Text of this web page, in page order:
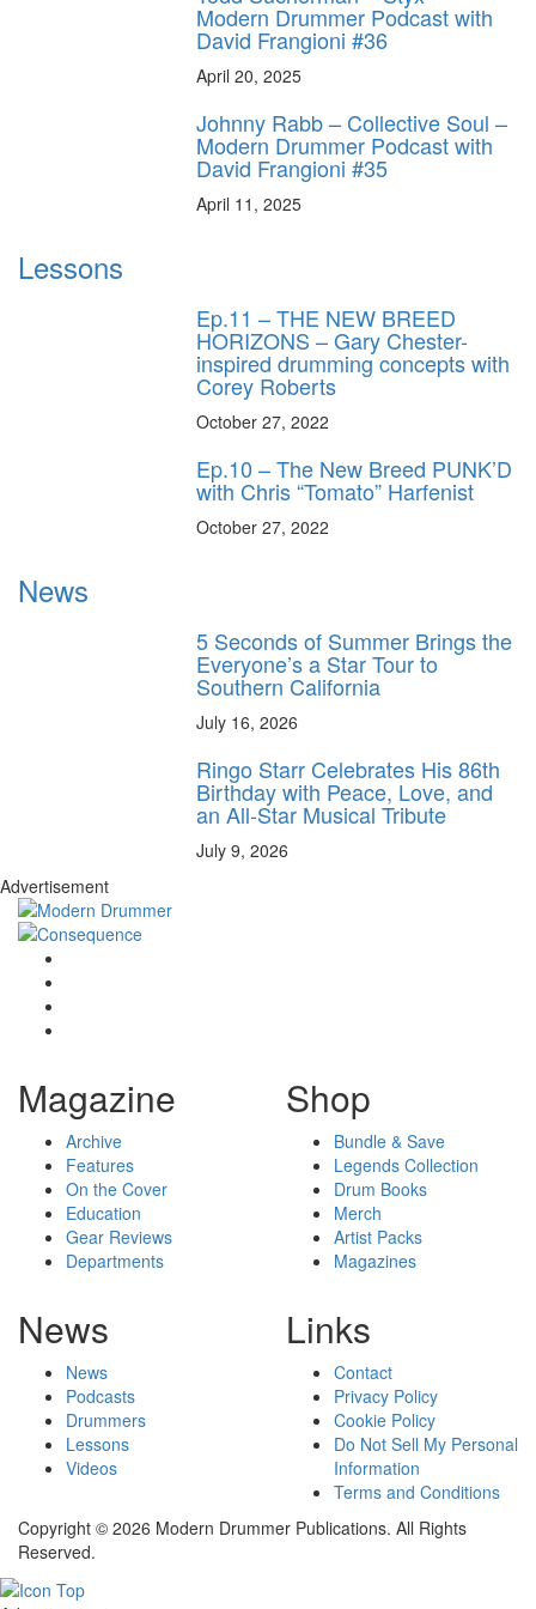
Modern Drummer Podcast with
David Frangioni #36
April 20, 2025
Johnny Rabb – Collective Soul –
Modern Drummer Podcast with
David Frangioni #35
April 11, 2025
Lessons
Ep.11 – THE NEW BREED
HORIZONS – Gary Chester-
inspired drumming concepts with
Corey Roberts
October 27, 2022
Ep.10 – The New Breed PUNK’D
with Chris “Tomato” Harfenist
October 27, 2022
News
5 Seconds of Summer Brings the
Everyone’s a Star Tour to
Southern California
July 16, 2026
Ringo Starr Celebrates His 86th
Birthday with Peace, Love, and
an All-Star Musical Tribute
July 9, 2026
Advertisement
Magazine
Archive
Features
On the Cover
Education
Gear Reviews
Departments
Shop
Bundle & Save
Legends Collection
Drum Books
Merch
Artist Packs
Magazines
News
News
Podcasts
Drummers
Lessons
Videos
Links
Contact
Privacy Policy
Cookie Policy
Do Not Sell My Personal
Information
Terms and Conditions
Copyright © 2026 Modern Drummer Publications. All Rights
Reserved.